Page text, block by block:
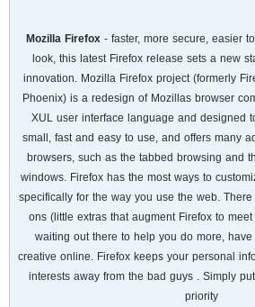
Mozilla Firefox- faster, more secure, easier
look, this latest Firefox release sets a new
innovation. Mozilla Firefox project (formerly
Phoenix) is a redesign of Mozillas browser
XUL user interface language and designed
small, fast and easy to use, and offers many
browsers, such as the tabbed browsing and
windows. Firefox has the most ways to
specifically for the way you use the web.
ons (little extras that augment Firefox to
waiting out there to help you do more,
creative online. Firefox keeps your personal
interests away from the bad guys . Simply
priority